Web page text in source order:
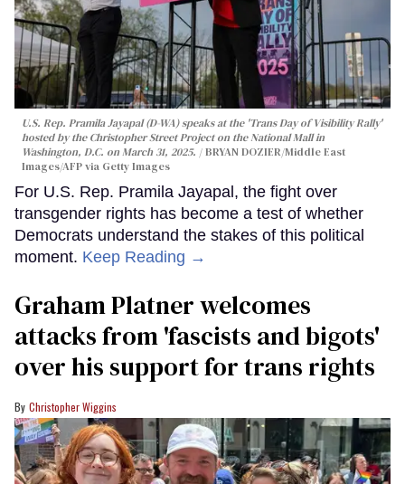
U.S. Rep. Pramila Jayapal (D-WA) speaks at the 'Trans Day of Visibility Rally'
hosted by the Christopher Street Project on the National Mall in
Washington, D.C. on March 31, 2025.
BRYAN DOZIER/Middle East
Images/AFP via Getty Images
For U.S. Rep. Pramila Jayapal, the fight over
transgender rights has become a test of whether
Democrats understand the stakes of this political
moment. Keep Reading →
Graham Platner welcomes
attacks from 'fascists and bigots'
over his support for trans rights
Christopher Wiggins